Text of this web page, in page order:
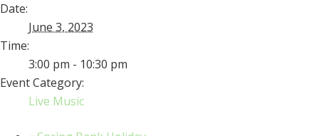
Date:
June 3, 2023
Time:
3:00 pm - 10:30 pm
Event Category:
Live Music